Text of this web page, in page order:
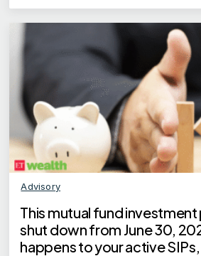
Advisory
This mutual fund
shut down from June 30,
happens to your active